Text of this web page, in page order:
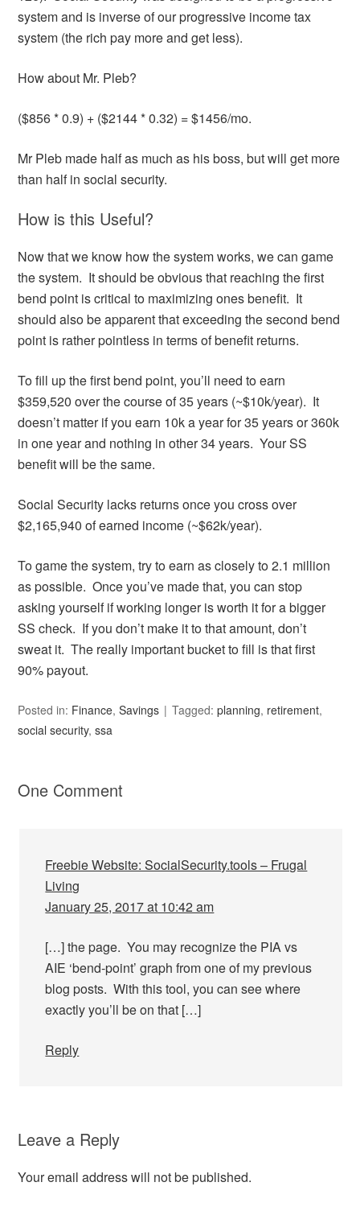
system and is inverse of our progressive income tax
system (the rich pay more and get less).
How about Mr. Pleb?
($856 * 0.9) + ($2144 * 0.32) = $1456/mo.
Mr Pleb made half as much as his boss, but will get more
than half in social security.
How is this Useful?
Now that we know how the system works, we can game
the system. It should be obvious that reaching the first
bend point is critical to maximizing ones benefit. It
should also be apparent that exceeding the second bend
point is rather pointless in terms of benefit returns.
To fill up the first bend point, you’ll need to earn
$359,520 over the course of 35 years (~$10k/year). It
doesn’t matter if you earn 10k a year for 35 years or 360k
in one year and nothing in other 34 years. Your SS
benefit will be the same.
Social Security lacks returns once you cross over
$2,165,940 of earned income (~$62k/year).
To game the system, try to earn as closely to 2.1 million
as possible. Once you’ve made that, you can stop
asking yourself if working longer is worth it for a bigger
SS check. If you don’t make it to that amount, don’t
sweat it. The really important bucket to fill is that first
90% payout.
Posted in: Finance,Savings Tagged:planning, retirement,
social security,ssa
One Comment
Freebie Website: SocialSecurity.tools – Frugal
Living
January 25, 2017 at 10:42 am
[…] the page. You may recognize the PIA vs
AIE ‘bend-point’ graph from one of my previous
blog posts. With this tool, you can see where
exactly you’ll be on that […]
Reply
Leave a Reply
Your email address will not be published.